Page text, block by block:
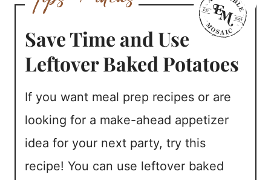
Save Time and Use
Leftover Baked Potatoes
If you want meal prep recipes or are
looking for a make-ahead appetizer
idea for your next party, try this
recipe! You can use leftover baked